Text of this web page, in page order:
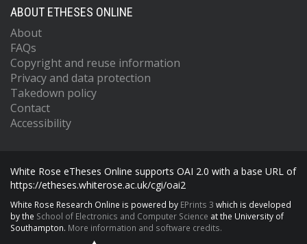
ABOUT ETHESES ONLINE
About
FAQs
Copyright and reuse information
Privacy and data protection
Takedown policy
Contact
Accessibility
White Rose eTheses Online supports OAI 2.0 with a base URL of
https://etheses.whiterose.ac.uk/cgi/oai2
White Rose Research Online is powered by EPrints 3 which is developed
by the School of Electronics and Computer Science at the University of
Southampton. More information and software credits.